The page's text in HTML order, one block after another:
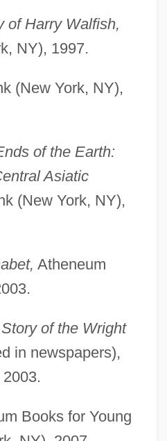
of Harry Walfish,
NY), 1997.
(New York, NY),
of the Earth:
Asiatic
(New York, NY),
Atheneum
of the Wright
in newspapers),
Books for Young